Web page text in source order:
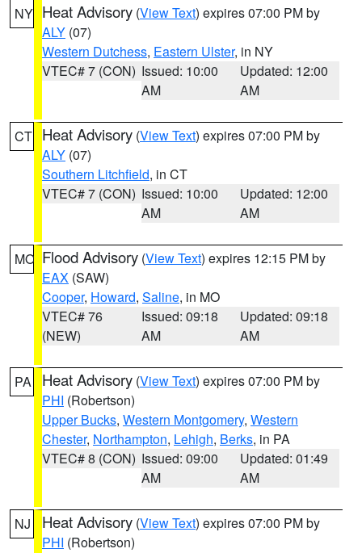
NY Heat Advisory (View Text) expires 07:00 PM by
ALY (07)
Western Dutchess, Eastern Ulster, in NY
VTEC# 7 (CON) Issued: 10:00
AM
Updated: 12:00
AM
CT Heat Advisory (View Text) expires 07:00 PM by
ALY (07)
Southern Litchfield, in CT
VTEC# 7 (CON) Issued: 10:00
AM
Updated: 12:00
AM
MO Flood Advisory (View Text) expires 12:15 PM by
EAX (SAW)
Cooper, Howard, Saline, in MO
VTEC# 76
(NEW)
Issued: 09:18
AM
Updated: 09:18
AM
PA Heat Advisory (View Text) expires 07:00 PM by
PHI (Robertson)
Upper Bucks, Western Montgomery, Western
Chester, Northampton, Lehigh, Berks, in PA
VTEC# 8 (CON) Issued: 09:00
AM
Updated: 01:49
AM
NJ Heat Advisory (View Text) expires 07:00 PM by
PHI (Robertson)